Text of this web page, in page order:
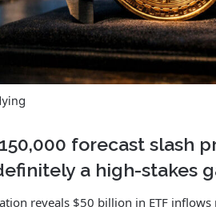
forecast slash
a high-stakes
reveals $50 billion in ETF